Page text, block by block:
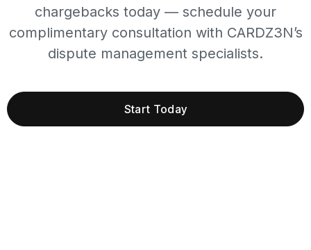
chargebacks today — schedule your
complimentary consultation with CARDZ3N’s
dispute management specialists.
Start Today